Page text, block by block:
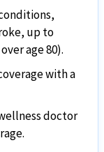
up to
age 80).
with a
doctor